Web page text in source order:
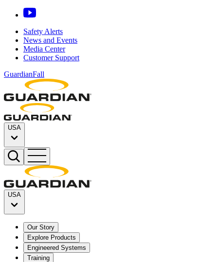
Safety Alerts
News and Events
Media Center
Customer Support
GuardianFall
USA
USA
Our Story
Explore Products
Engineered Systems
Training